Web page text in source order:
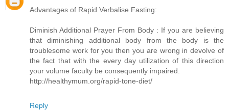
Advantages of Rapid Verbalise Fasting:
Diminish Additional Prayer From Body : If you are believing
that diminishing additional body from the body is the
troublesome work for you then you are wrong in devolve of
the fact that with the every day utilization of this direction
your volume faculty be consequently impaired.
http://healthymum.org/rapid-tone-diet/
Reply